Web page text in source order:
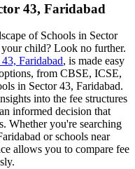
43, Faridabad
of Schools in Sector
child? Look no further.
Faridabad, is made easy
from CBSE, ICSE,
in Sector 43, Faridabad.
into the fee structures
informed decision that
Whether you're searching
or schools near
allows you to compare fee